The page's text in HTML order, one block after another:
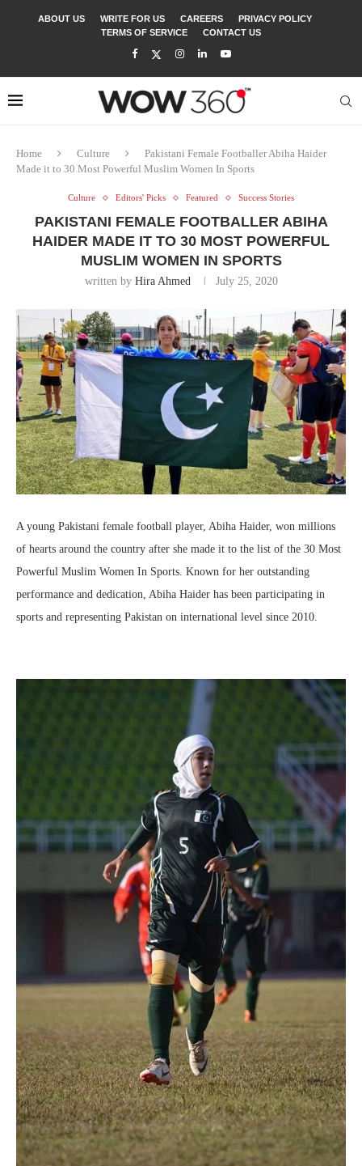
ABOUT US WRITE FOR US CAREERS
PRIVACY POLICY
TERMS OF SERVICE
CONTACT US
Home Culture
Pakistani Female Footballer Abiha Haider
Made it to 30 Most Powerful Muslim Women In Sports
Culture Editors' Picks Featured Success Stories
PAKISTANI FEMALE FOOTBALLER ABIHA
HAIDER MADE IT TO 30 MOST POWERFUL
MUSLIM WOMEN IN SPORTS
written by Hira Ahmed July 25, 2020
A young Pakistani female football player, Abiha Haider, won millions
of hearts around the country after she made it to the list of the 30 Most
Powerful Muslim Women In Sports. Known for her outstanding
performance and dedication, Abiha Haider has been participating in
sports and representing Pakistan on international level since 2010.